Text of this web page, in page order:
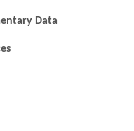
Data